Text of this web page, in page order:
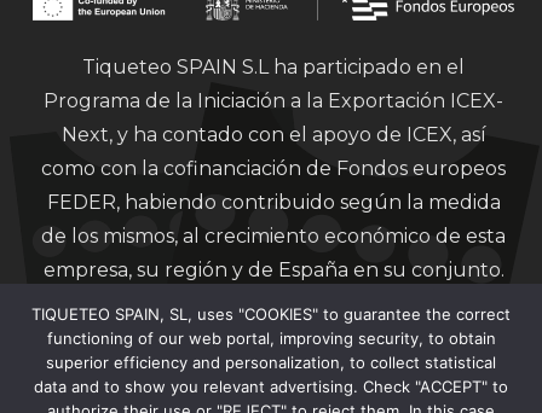
Tiqueteo SPAIN S.L ha participado en el
Programa de la Iniciación a la Exportación ICEX-
Next, y ha contado con el apoyo de ICEX, así
como con la cofinanciación de Fondos europeos
FEDER, habiendo contribuido según la medida
de los mismos, al crecimiento económico de esta
empresa, su región y de España en su conjunto.
TIQUETEO SPAIN, SL, uses "COOKIES" to guarantee the correct
functioning of our web portal, improving security, to obtain
superior efficiency and personalization, to collect statistical
data and to show you relevant advertising. Check "ACCEPT" to